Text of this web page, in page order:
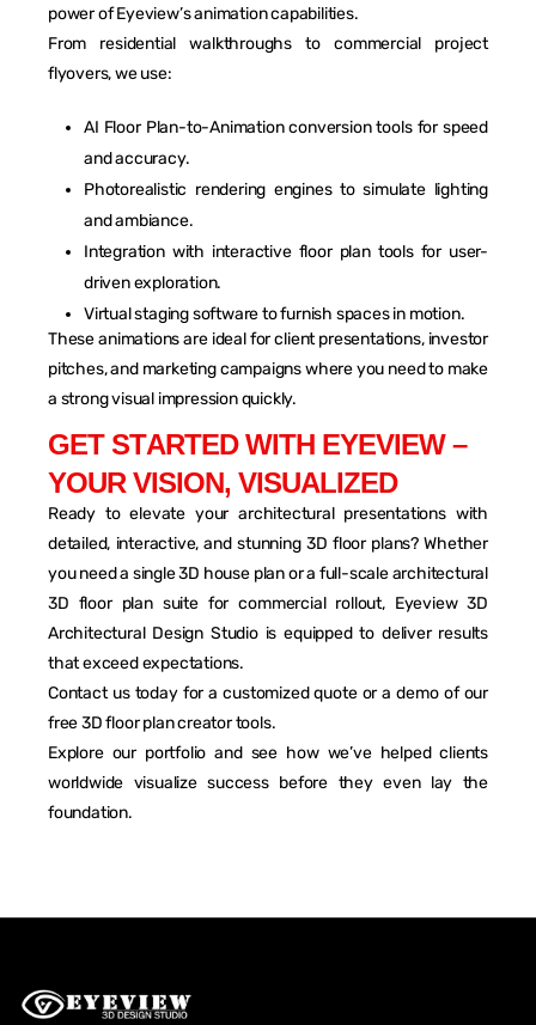
power of Eyeview’s animation capabilities.
From residential walkthroughs to commercial project
flyovers, we use:
AI Floor Plan-to-Animation conversion tools for speed
and accuracy.
Photorealistic rendering engines to simulate lighting
and ambiance.
Integration with interactive floor plan tools for user-
driven exploration.
Virtual staging software to furnish spaces in motion.
These animations are ideal for client presentations, investor
pitches, and marketing campaigns where you need to make
a strong visual impression quickly.
GET STARTED WITH EYEVIEW –
YOUR VISION, VISUALIZED
Ready to elevate your architectural presentations with
detailed, interactive, and stunning 3D floor plans? Whether
you need a single 3D house plan or a full-scale architectural
3D floor plan suite for commercial rollout, Eyeview 3D
Architectural Design Studio is equipped to deliver results
that exceed expectations.
Contact us today for a customized quote or a demo of our
free 3D floor plan creator tools.
Explore our portfolio and see how we’ve helped clients
worldwide visualize success before they even lay the
foundation.